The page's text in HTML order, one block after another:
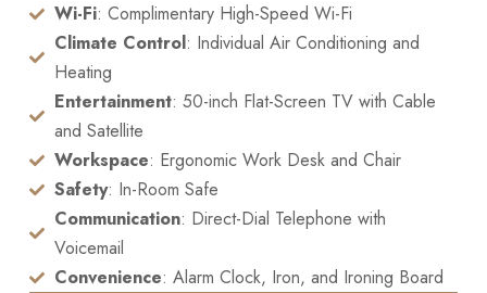
Wi-Fi: Complimentary High-Speed Wi-Fi
Climate Control: Individual Air Conditioning and
Heating
Entertainment: 50-inch Flat-Screen TV with Cable
and Satellite
Workspace: Ergonomic Work Desk and Chair
Safety: In-Room Safe
Communication: Direct-Dial Telephone with
Voicemail
Convenience: Alarm Clock, Iron, and Ironing Board